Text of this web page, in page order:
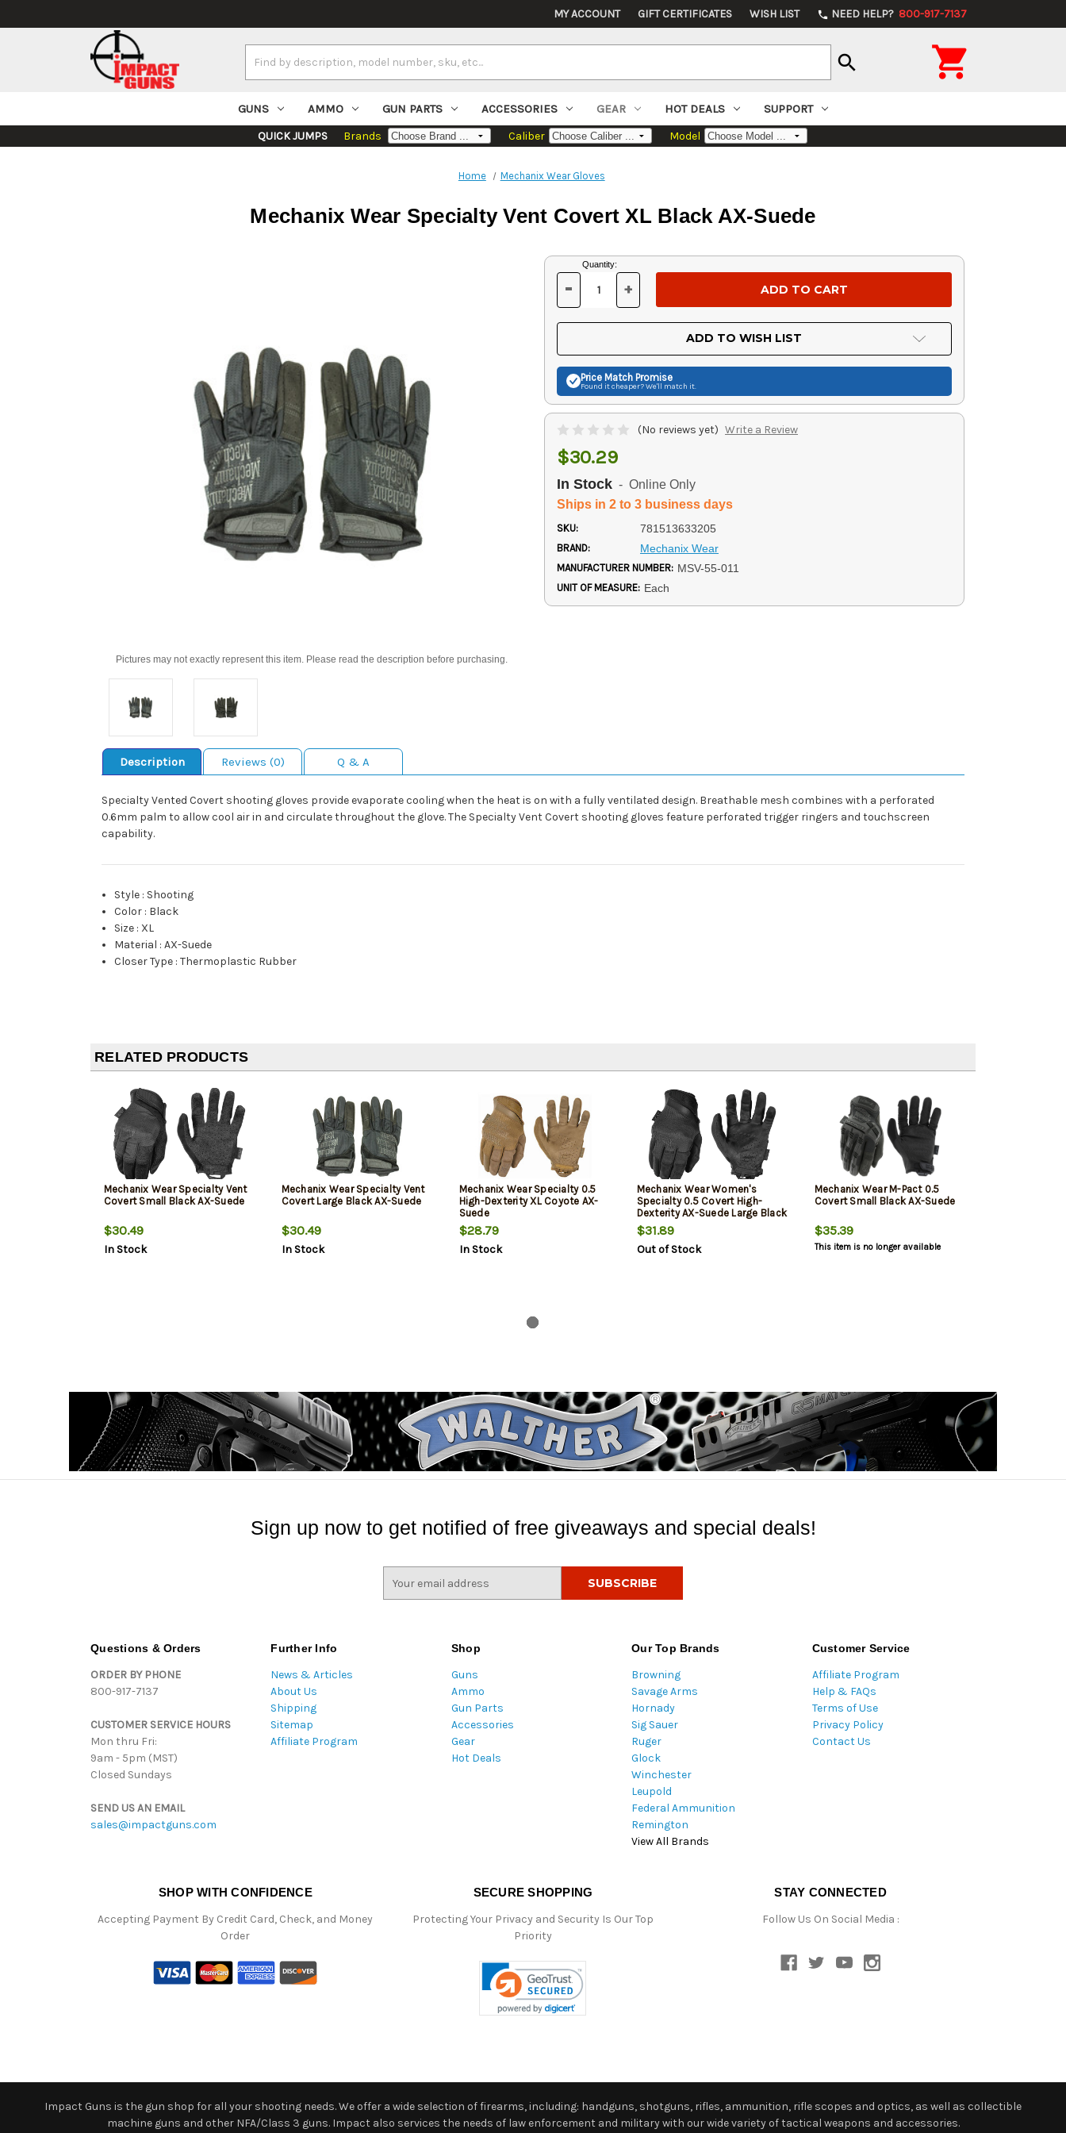
MY ACCOUNT GIFT CERTIFICATES WISH LIST phone NEED HELP? 800-917-7137
Keyword:
search 
GUNS AMMO GUN PARTS ACCESSORIES GEAR HOT DEALS SUPPORT
QUICK JUMPS Brands Caliber Model
Home Mechanix Wear Gloves
Mechanix Wear Specialty Vent Covert XL Black AX-Suede
Pictures may not exactly represent this item. Please read the description before purchasing.
Current
Stock:
Quantity:
DECREASE
OF
UNDEFINED
- INCREASE
OF
UNDEFINED
+
ADD TO WISH LIST
Price Match Promise
Found it cheaper? We'll match it.
(No reviews yet) Write a Review
$30.29
In Stock - Online Only
Ships in 2 to 3 business days
SKU: 781513633205
BRAND: Mechanix Wear
MANUFACTURER NUMBER: MSV-55-011
UNIT OF MEASURE: Each
Description Reviews (0) Q & A
Specialty Vented Covert shooting gloves provide evaporate cooling when the heat is on with a fully ventilated design. Breathable mesh combines with a perforated
0.6mm palm to allow cool air in and circulate throughout the glove. The Specialty Vent Covert shooting gloves feature perforated trigger ringers and touchscreen
capability.
Style : Shooting
Color : Black
Size : XL
Material :AX-Suede
Closer Type :Thermoplastic Rubber
RELATED PRODUCTS
Mechanix Wear Specialty Vent
Covert Small Black AX-Suede
$30.49
In Stock
Mechanix Wear Specialty Vent
Covert Large Black AX-Suede
$30.49
In Stock
Mechanix Wear Specialty 0.5
High-Dexterity XL Coyote AX-
Suede
$28.79
In Stock
Mechanix Wear Women's
Specialty 0.5 Covert High-
Dexterity AX-Suede Large Black
1 Pair
$31.89
Out of Stock
Mechanix Wear M-Pact 0.5
Covert Small Black AX-Suede
$35.39
This item is no longer available
Sign up now to get notified of free giveaways and special deals!
Questions & Orders
ORDER BY PHONE
800-917-7137
CUSTOMER SERVICE HOURS
Mon thru Fri:
9am - 5pm (MST)
Closed Sundays
SEND US AN EMAIL
sales@impactguns.com
Further Info
News & Articles
About Us
Shipping
Sitemap
Affiliate Program
Shop
Guns
Ammo
Gun Parts
Accessories
Gear
Hot Deals
Our Top Brands
Browning
Savage Arms
Hornady
Sig Sauer
Ruger
Glock
Winchester
Leupold
Federal Ammunition
Remington
View All Brands
Customer Service
Affiliate Program
Help & FAQs
Terms of Use
Privacy Policy
Contact Us
SHOP WITH CONFIDENCE
Accepting Payment By Credit Card, Check, and Money
Order
SECURE SHOPPING
Protecting Your Privacy and Security Is Our Top
Priority
STAY CONNECTED
Follow Us On Social Media :
Impact Guns is the gun shop for all your shooting needs. We offer a wide selection of firearms, including: handguns, shotguns, rifles, ammunition, rifle scopes and optics, as well as collectible
machine guns and other NFA/Class 3 guns. Impact also services the needs of law enforcement and military with our wide variety of tactical weapons and accessories.